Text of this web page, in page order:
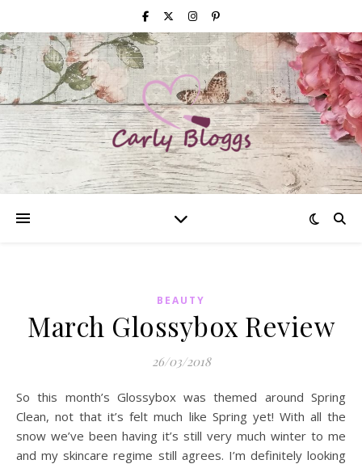
BEAUTY
March Glossybox Review
26/03/2018
So this month’s Glossybox was themed around Spring
Clean, not that it’s felt much like Spring yet! With all the
snow we’ve been having it’s still very much winter to me
and my skincare regime still agrees. I’m definitely looking